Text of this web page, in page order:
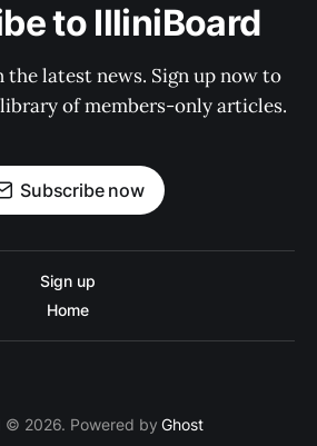
to IlliniBoard
the latest news. Sign up now to
of members-only articles.
Subscribe now
Sign up
Home
© 2026. Powered byGhost